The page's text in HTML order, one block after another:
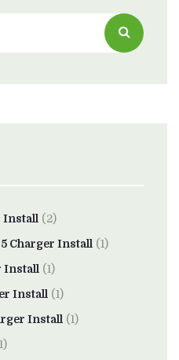
Install (2)
Charger Install (1)
Install (1)
Install (1)
Install (1)